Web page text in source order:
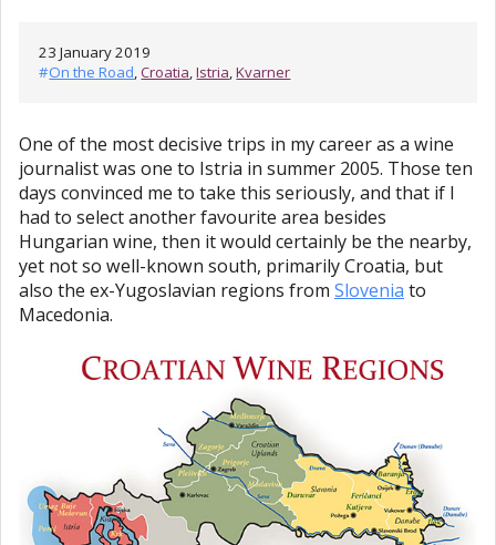
23 January 2019
#On the Road,Croatia,Istria,Kvarner
One of the most decisive trips in my career as a wine
journalist was one to Istria in summer 2005. Those ten
days convinced me to take this seriously, and that if I
had to select another favourite area besides
Hungarian wine, then it would certainly be the nearby,
yet not so well-known south, primarily Croatia, but
also the ex-Yugoslavian regions from Slovenia to
Macedonia.